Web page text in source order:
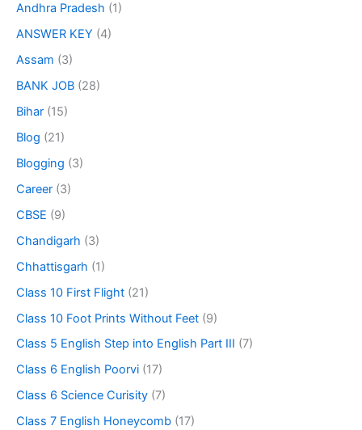
Andhra Pradesh (1)
ANSWER KEY (4)
Assam (3)
BANK JOB (28)
Bihar (15)
Blog (21)
Blogging (3)
Career (3)
CBSE (9)
Chandigarh (3)
Chhattisgarh (1)
Class 10 First Flight (21)
Class 10 Foot Prints Without Feet (9)
Class 5 English Step into English Part III (7)
Class 6 English Poorvi (17)
Class 6 Science Curisity (7)
Class 7 English Honeycomb (17)